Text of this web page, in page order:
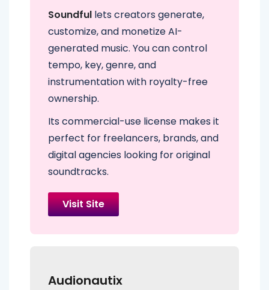
Soundful lets creators generate,
customize, and monetize AI-
generated music. You can control
tempo, key, genre, and
instrumentation with royalty-free
ownership.
Its commercial-use license makes it
perfect for freelancers, brands, and
digital agencies looking for original
soundtracks.
Visit Site
Audionautix